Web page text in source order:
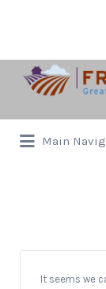
Search
for:
Main
for:
It seems we